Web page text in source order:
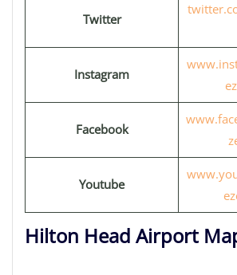
Twitter
Instagram
Facebook
Youtube
Hilton Head Airport